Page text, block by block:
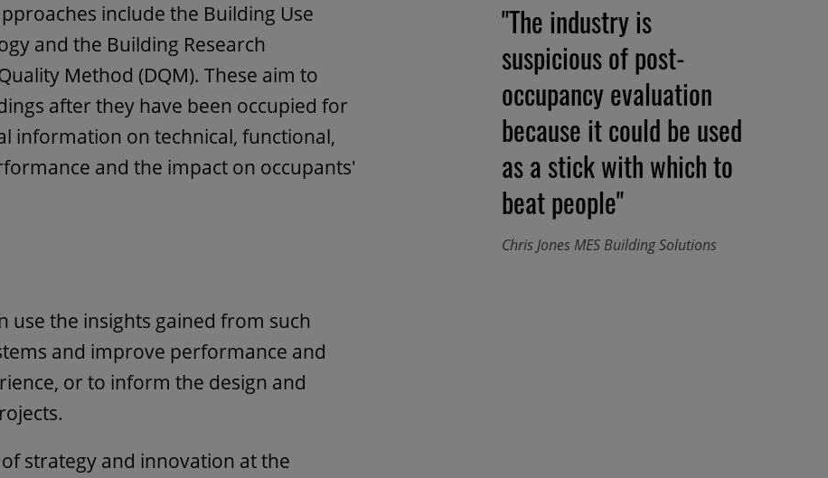
include the Building Use
and the Building Research
Method (DQM). These aim to
after they have been occupied for
information on technical, functional,
and the impact on occupants'
"The industry is
suspicious of post-
occupancy evaluation
because it could be used
as a stick with which to
beat people"
Chris Jones MES Building Solutions
use the insights gained from such
and improve performance and
or to inform the design and
strategy and innovation at the